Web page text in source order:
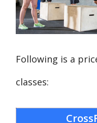
Following is a
classes: